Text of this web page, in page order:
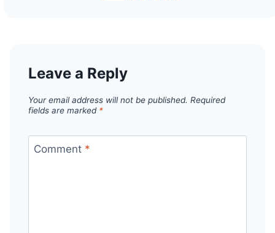
Leave a Reply
Your email address will not be published. Required
fields are marked *
Comment *